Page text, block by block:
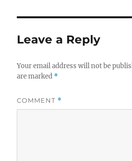
Leave a Reply
Your email address will not be
are marked *
COMMENT *